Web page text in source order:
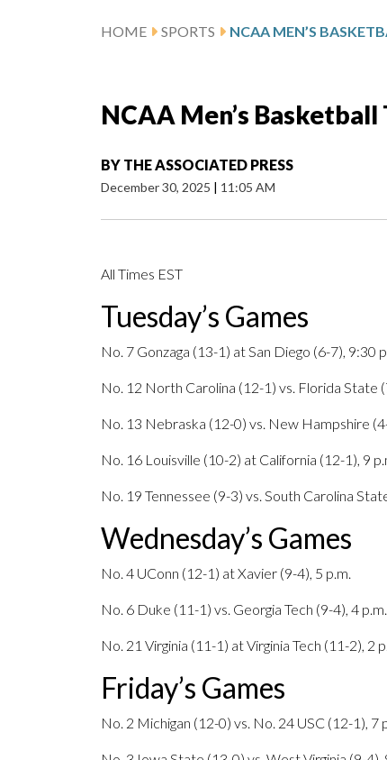
HOME SPORTS
NCAA Men’s Basketball
BY THE ASSOCIATED PRESS
December 30, 2025 | 11:05 AM
All Times EST
Tuesday’s Games
No. 7 Gonzaga (13-1) at San Diego (6-7), 9:30
No. 12 North Carolina (12-1) vs. Florida State
No. 13 Nebraska (12-0) vs. New Hampshire
No. 16 Louisville (10-2) at California (12-1), 9
No. 19 Tennessee (9-3) vs. South Carolina
Wednesday’s Games
No. 4 UConn (12-1) at Xavier (9-4), 5 p.m.
No. 6 Duke (11-1) vs. Georgia Tech (9-4), 4 p.m.
No. 21 Virginia (11-1) at Virginia Tech (11-2), 2
Friday’s Games
No. 2 Michigan (12-0) vs. No. 24 USC (12-1), 7